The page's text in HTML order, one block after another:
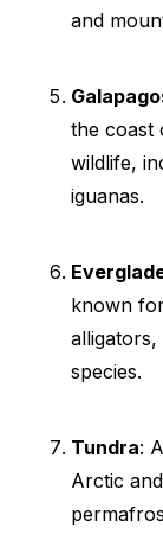
and
the coast
wildlife,
iguanas.
known
species.
Tundra:
Arctic